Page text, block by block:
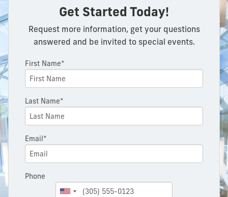
Get Started Today!
Request more information, get your questions
answered and be invited to special events.
First Name*
Last Name*
Email*
Phone